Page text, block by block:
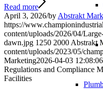
Read more
April 3, 2026/by Abstrakt
https://
content/uploads/2026/04/
dawn.jpg 1250 2000 Abstrakt
content/uploads/2023/05/
Marketing2026-04-03 12:08:06
Regulations and Compliance
Facilities